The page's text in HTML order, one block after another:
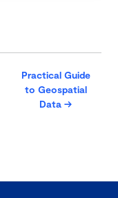
Practical Guide
to Geospatial
Data →